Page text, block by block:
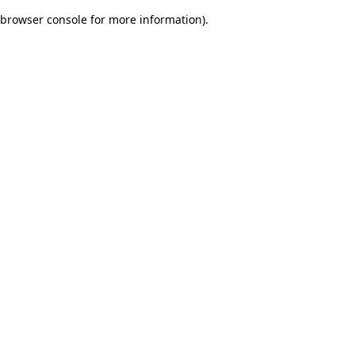
browser console for more information).